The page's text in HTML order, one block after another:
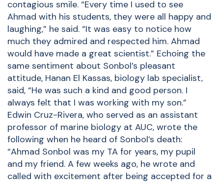
contagious smile. “Every time I used to see
Ahmad with his students, they were all happy and
laughing,” he said. “It was easy to notice how
much they admired and respected him. Ahmad
would have made a great scientist.” Echoing the
same sentiment about Sonbol’s pleasant
attitude, Hanan El Kassas, biology lab specialist,
said, “He was such a kind and good person. I
always felt that I was working with my son.”
Edwin Cruz-Rivera, who served as an assistant
professor of marine biology at AUC, wrote the
following when he heard of Sonbol’s death:
“Ahmad Sonbol was my TA for years, my pupil
and my friend. A few weeks ago, he wrote and
called with excitement after being accepted for a